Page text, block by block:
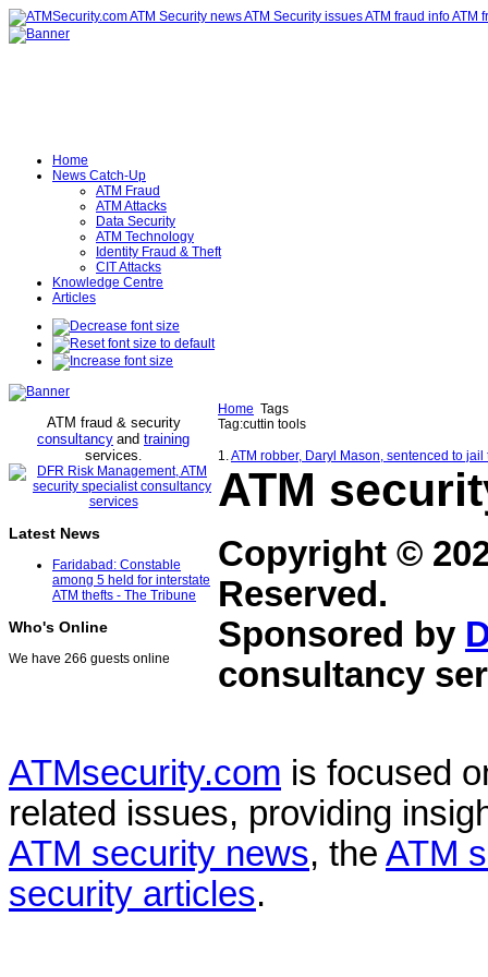
Home
News Catch-Up
ATM Fraud
ATM Attacks
Data Security
ATM Technology
Identity Fraud & Theft
CIT Attacks
Knowledge Centre
Articles
ATM fraud & security
consultancy and training
services.
Latest News
Faridabad: Constable
among 5 held for interstate
ATM thefts - The Tribune
Who's Online
We have 266 guests online
Home Tags
Tag:cuttin tools
1.ATM robber, Daryl Mason, sentenced to
ATM
Copyright ©
Reserved.
Sponsored by
consultancy
ATMsecurity.com is focused
related issues, providing
ATM security news, the ATM
security articles.